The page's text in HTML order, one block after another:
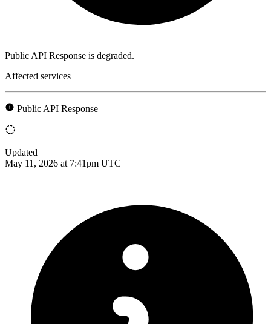
Public API Response is degraded.
Affected services
Public API Response
Updated
May 11, 2026 at 7:41pm UTC